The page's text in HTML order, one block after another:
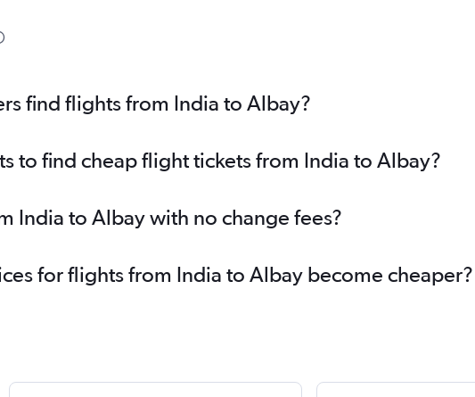
find flights from India to Albay?
to find cheap flight tickets from India to Albay?
India to Albay with no change fees?
for flights from India to Albay become cheaper?